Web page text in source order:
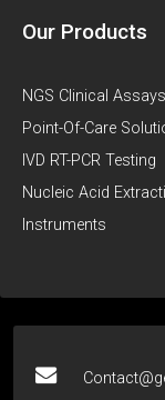
Our Products
NGS Clinical Assays
Point-Of-Care
IVD RT-PCR Testing
Nucleic Acid
Instruments